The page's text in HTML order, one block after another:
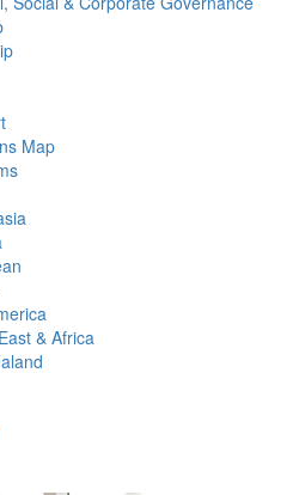
Map
& Africa